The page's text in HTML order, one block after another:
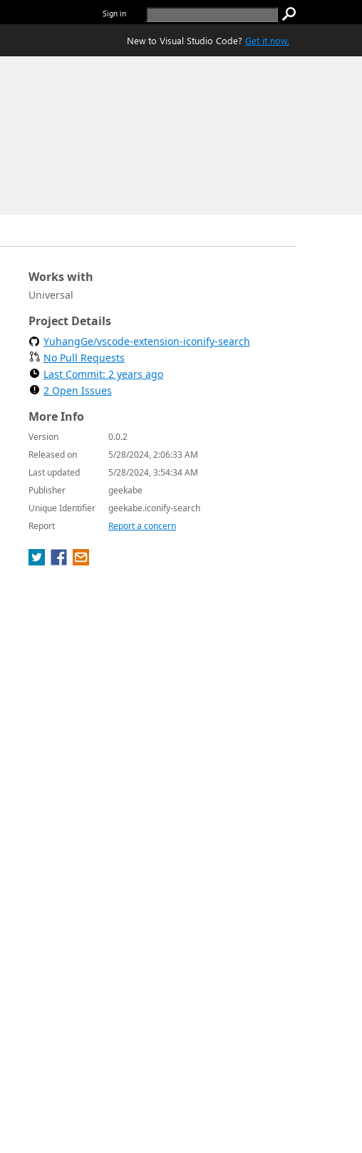
Sign in
New to Visual Studio Code? Get it now.
Works with
Universal
Project Details
YuhangGe/vscode-extension-iconify-search
No Pull Requests
Last Commit: 2 years ago
2 Open Issues
More Info
Version
0.0.2
Released on
5/28/2024, 2:06:33 AM
Last updated
5/28/2024, 3:54:34 AM
Publisher
geekabe
Unique Identifier
geekabe.iconify-search
Report
Report a concern